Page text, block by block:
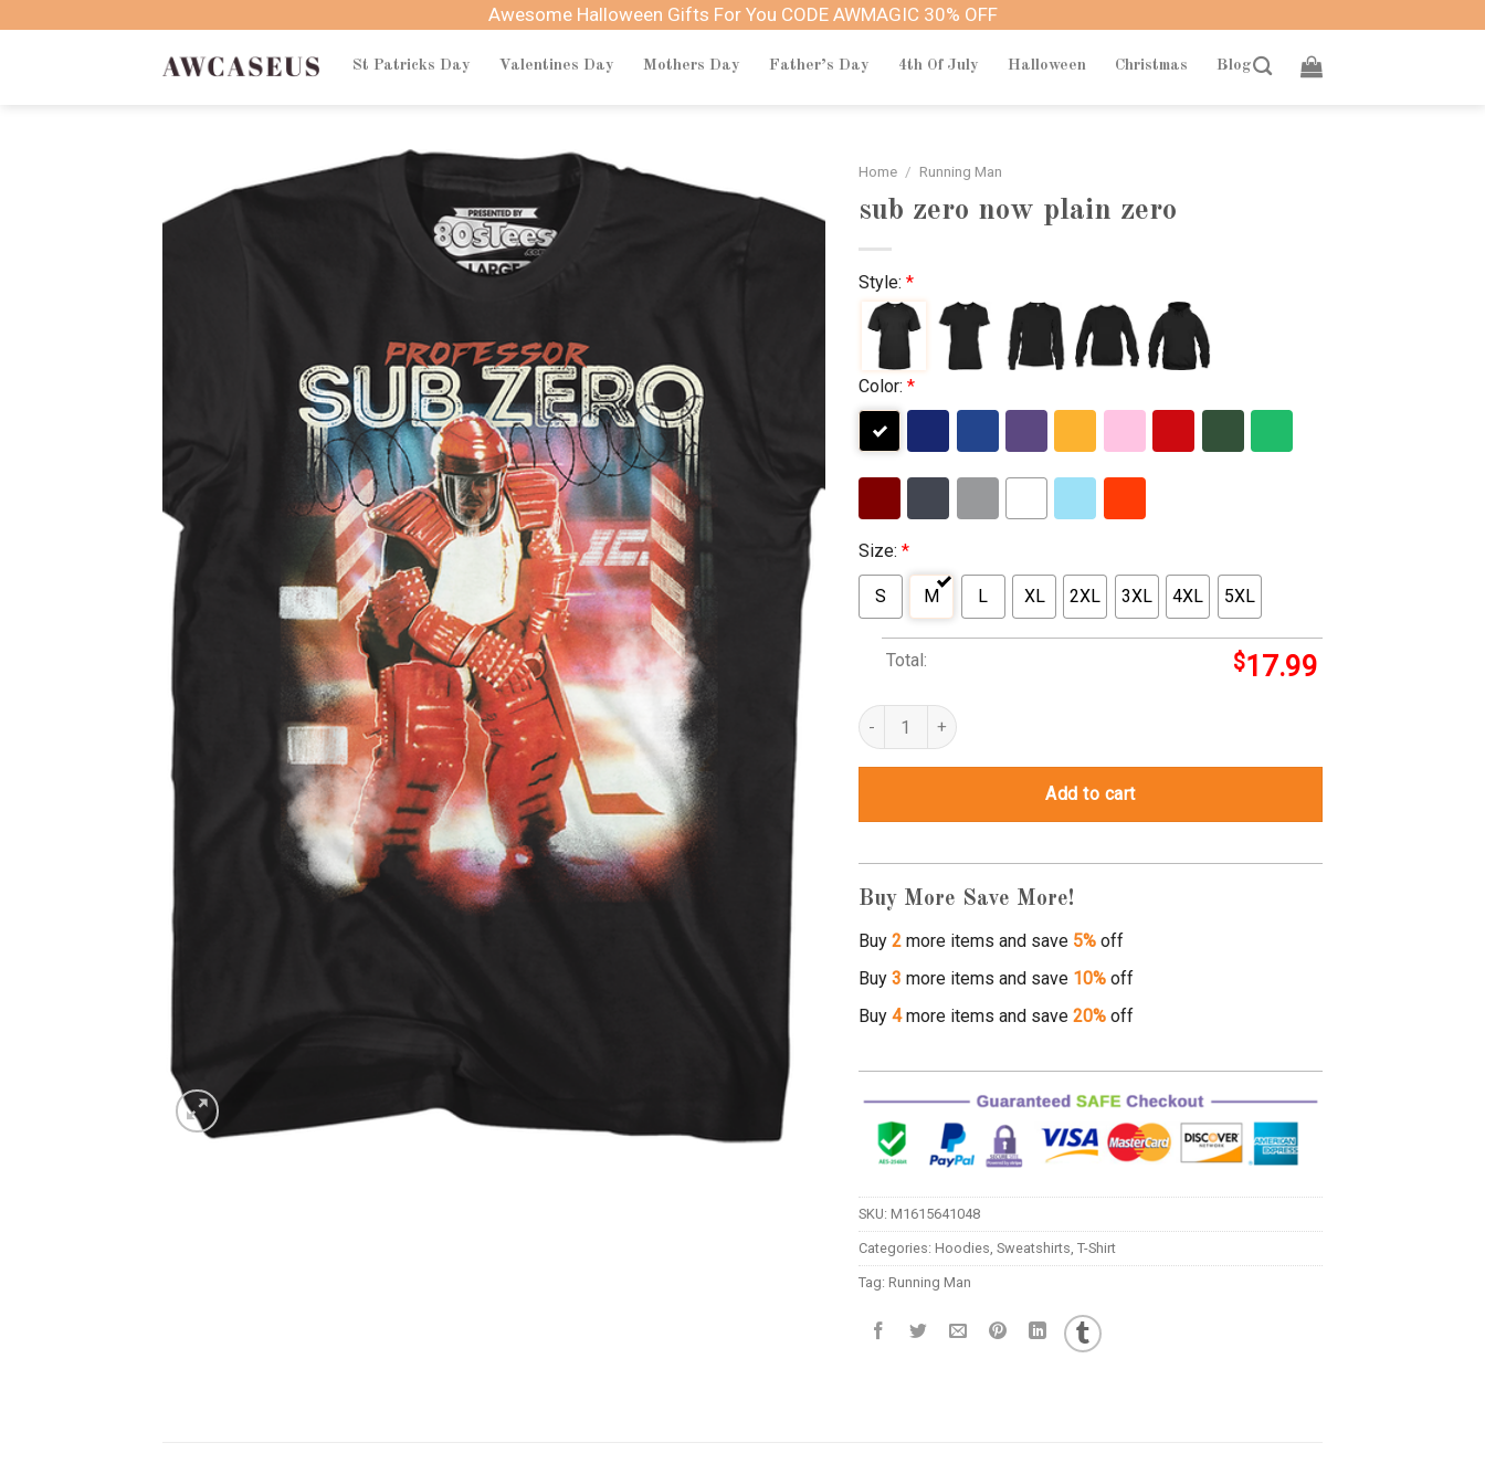
Awesome Halloween Gifts For You CODE AWMAGIC 30% OFF
St Patricks Day Valentines Day Mothers Day Father’s Day 4th Of July Halloween Christmas Blog
Home / Running Man
sub zero now plain zero
Style: *
Color: *
Size: *
S M L XL 2XL 3XL 4XL 5XL
Total: $17.99
sub zero now plain zero quantity
Add to cart
Buy More Save More!
Buy 2more items and save 5%off
Buy 3 more items and save 10%off
Buy 4more items and save 20%off
SKU: M1615641048
Categories: Hoodies, Sweatshirts, T-Shirt
Tag: Running Man